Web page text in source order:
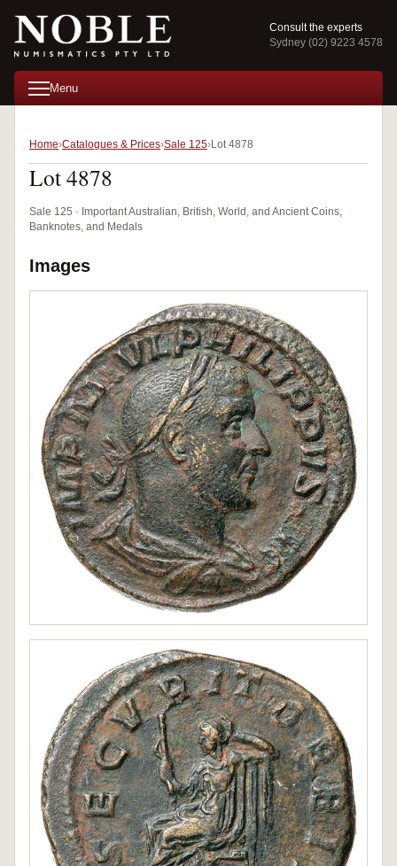
Consult the experts
Sydney (02) 9223 4578
Menu
Home Catalogues & Prices Sale 125 Lot 4878
Lot 4878
Sale 125 · Important Australian, British, World, and Ancient Coins,
Banknotes, and Medals
Images